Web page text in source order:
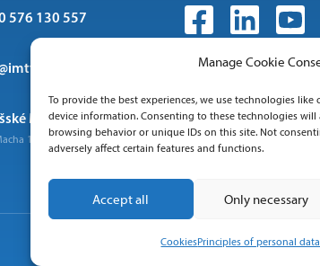
Manage Cookie
To provide the best experiences, we use technologies like
device information. Consenting to these technologies will
browsing behavior or unique IDs on this site. Not
adversely affect certain features and functions.
Accept all Only necessary
CookiesPrinciples of personal
576 130 557
Meziříčí, 757 01
1371